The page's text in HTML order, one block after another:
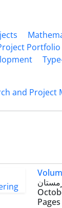
Portfolio
and Project
Pages